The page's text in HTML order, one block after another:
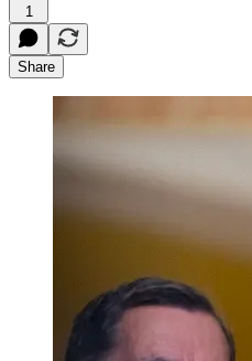
1
Share